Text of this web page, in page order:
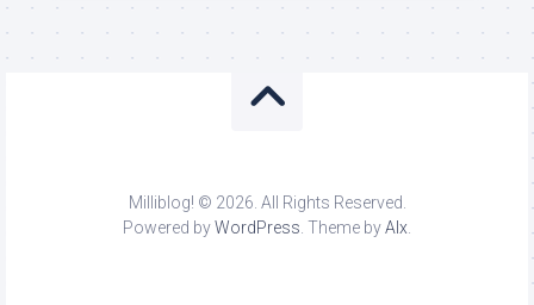
Milliblog! © 2026. All Rights Reserved.
Powered byWordPress . Theme byAlx